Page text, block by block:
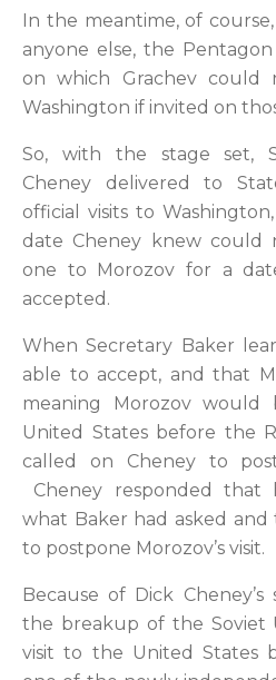
In the meantime, of
anyone else, the
on which Grachev could
Washington if invited on
So, with the stage set,
Cheney delivered to
official visits to
date Cheney knew could
one to Morozov for a
accepted.
When Secretary Baker
able to accept, and that
meaning Morozov
United States before the
called on Cheney to
Cheney responded
what Baker had asked
to postpone Morozov’s visit.
Because of Dick
the breakup of the Soviet
visit to the United States